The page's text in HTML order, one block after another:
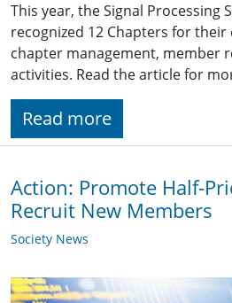
This year, the Signal Processing
recognized 12 Chapters for their
chapter management, member
activities. Read the article for
Read more
Action: Promote Half-
Recruit New Members
Society News